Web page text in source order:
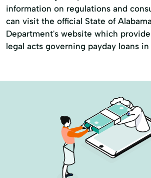
information on regulations and
can visit the official State of
Department's website which
legal acts governing payday loans in